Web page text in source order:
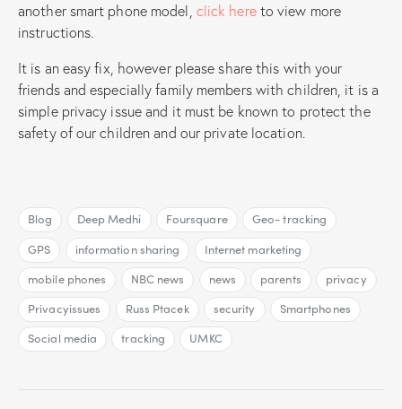
another smart phone model, click hereto view more
instructions.
It is an easy fix, however please share this with your
friends and especially family members with children, it is a
simple privacy issue and it must be known to protect the
safety of our children and our private location.
Blog Deep Medhi Foursquare
Geo- tracking
GPS
information sharing
Internet marketing
mobile phones
NBC news news parents
privacy
Privacyissues
Russ Ptacek security
Smartphones
Social media
tracking UMKC